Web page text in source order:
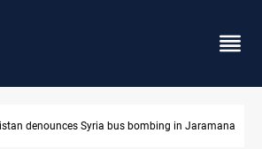
human trafficking, organ trade networks